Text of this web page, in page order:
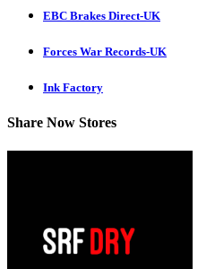
EBC Brakes Direct-UK
Forces War Records-UK
Ink Factory
Share Now Stores